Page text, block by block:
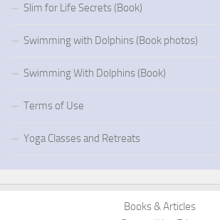
Slim for Life Secrets (Book)
Swimming with Dolphins (Book photos)
Swimming With Dolphins (Book)
Terms of Use
Yoga Classes and Retreats
Books & Articles